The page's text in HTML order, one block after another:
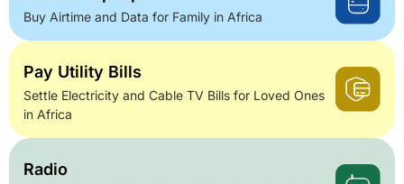
Buy Airtime and Data for Family in Africa
Pay Utility Bills
Settle Electricity and Cable TV Bills for Loved Ones
in Africa
Radio